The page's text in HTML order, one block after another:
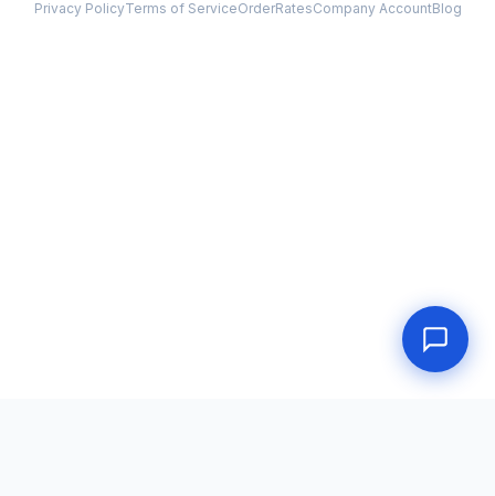
Privacy PolicyTerms of ServiceOrderRatesCompany AccountBlog